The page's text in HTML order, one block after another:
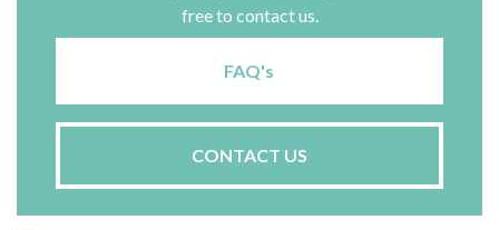
free to contact us.
FAQ's
CONTACT US